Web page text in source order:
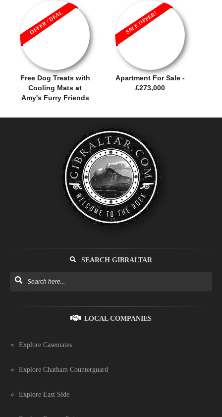
Free Dog Treats with
Cooling Mats at
Amy's Furry Friends
OFFER / DEAL
Apartment For Sale -
£273,000
SALE OFFER!
SEARCH GIBRALTAR
LOCAL COMPANIES
Explore Casemates
Explore Chatham Counterguard
Explore East Side